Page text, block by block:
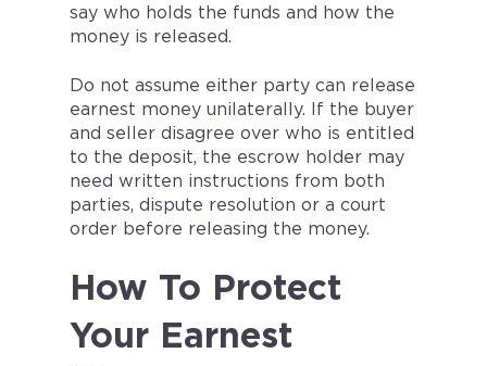
say who holds the funds and how the
money is released.
Do not assume either party can release
earnest money unilaterally. If the buyer
and seller disagree over who is entitled
to the deposit, the escrow holder may
need written instructions from both
parties, dispute resolution or a court
order before releasing the money.
How To Protect
Your Earnest